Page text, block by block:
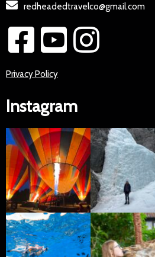
redheadedtravelco@gmail.com
Privacy Policy
Instagram